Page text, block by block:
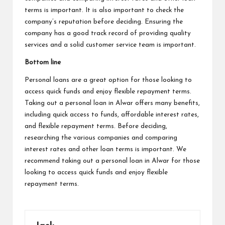
terms is important. It is also important to check the
company’s reputation before deciding. Ensuring the
company has a good track record of providing quality
services and a solid customer service team is important.
Bottom line
Personal loans are a great option for those looking to
access quick funds and enjoy flexible repayment terms.
Taking out a personal loan in Alwar offers many benefits,
including quick access to funds, affordable interest rates,
and flexible repayment terms. Before deciding,
researching the various companies and comparing
interest rates and other loan terms is important. We
recommend taking out a personal loan in Alwar for those
looking to access quick funds and enjoy flexible
repayment terms.